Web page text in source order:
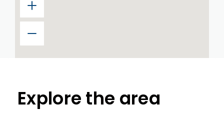
Explore the area